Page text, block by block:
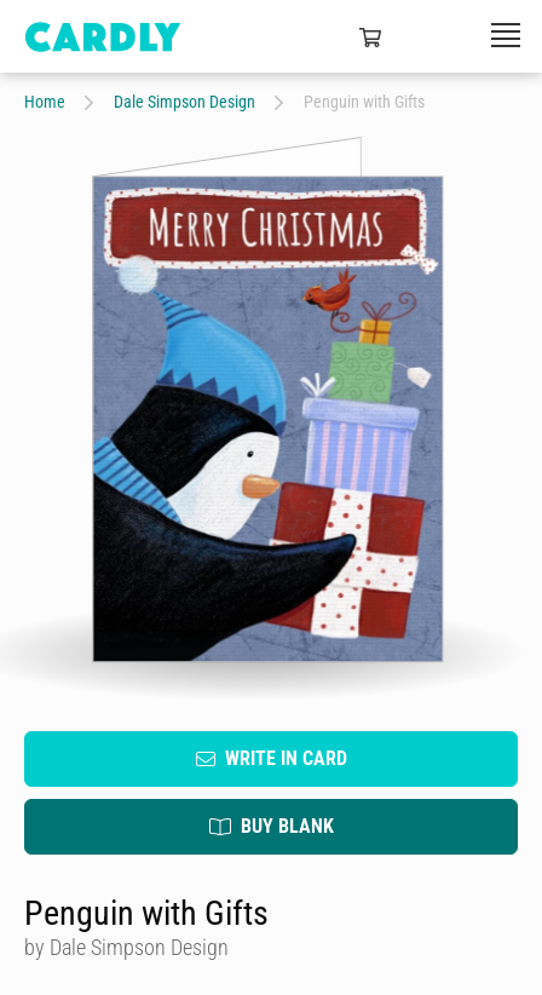
Home Dale Simpson Design Penguin with Gifts
WRITE IN CARD
BUY BLANK
Penguin with Gifts
by Dale Simpson Design